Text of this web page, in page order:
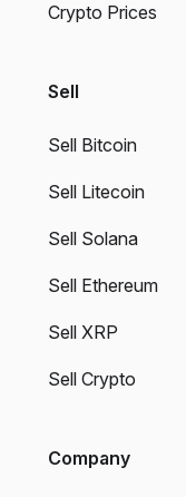
Crypto Prices
Sell
Sell Bitcoin
Sell Litecoin
Sell Solana
Sell Ethereum
Sell XRP
Sell Crypto
Company